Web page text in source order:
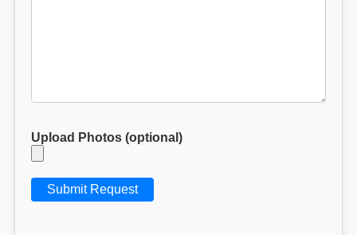
Upload Photos (optional)